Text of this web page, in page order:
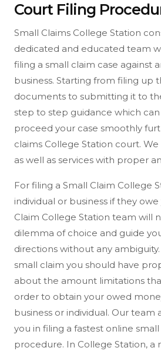
Court Filing
Small Claims College Station
dedicated and educated team
filing a small claim case against
business. Starting from filing up
documents to submitting it to
step to step guidance which
proceed your case smoothly
claims College Station court.
as well as services with proper
For filing a Small Claim College
individual or business if they
Claim College Station team will
dilemma of choice and guide
directions without any
small claim you should have
about the amount limitations
order to obtain your owed
business or individual. Our team
you in filing a fastest online
procedure. In College Station, a